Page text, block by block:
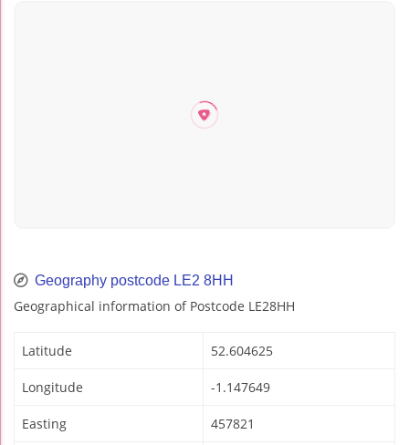
Geography postcode LE2 8HH
Geographical information of Postcode LE28HH
Latitude 52.604625
Longitude -1.147649
Easting 457821